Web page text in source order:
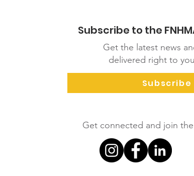
Subscribe to the
Get the latest news
delivered right to
Subscribe
Get connected and join